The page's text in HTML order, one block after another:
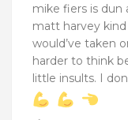
mike fiers is dun
matt harvey
would’ve taken
harder to think
little insults. I